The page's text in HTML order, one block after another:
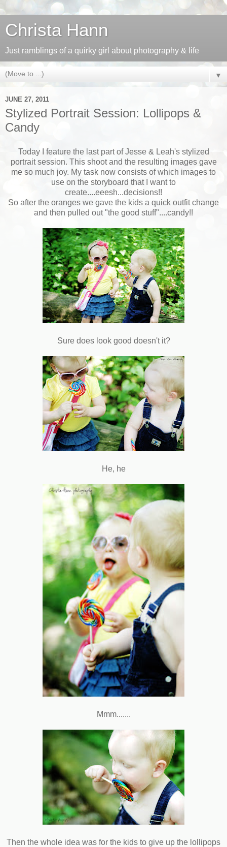
Christa Hann
Just ramblings of a quirky girl about photography & life
▼
JUNE 27, 2011
Stylized Portrait Session: Lollipops &
Candy
Today I feature the last part of Jesse & Leah's stylized
portrait session. This shoot and the resulting images gave
me so much joy. My task now consists of which images to
use on the storyboard that I want to
create....eeesh...decisions!!
So after the oranges we gave the kids a quick outfit change
and then pulled out "the good stuff"....candy!!
Sure does look good doesn't it?
He, he
Mmm.......
Then the whole idea was for the kids to give up the lollipops